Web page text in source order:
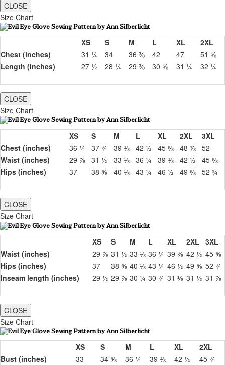
CLOSE
Size Chart
XS S M L XL
2XL
Chest (inches)
31 ¼ 34 36 ⅜ 42 47
51 ⅝
Length (inches)
27 ½ 28 ¼ 29 ⅜ 30 ⅝ 31 ¼ 32 ¼
CLOSE
Size Chart
XS S M L XL 2XL
3XL
Chest (inches)
36 ¼ 37 ¾ 39 ⅜ 42 ½ 45 ⅝ 48 ⅞ 52
Waist (inches)
29 ⅞ 31 ½ 33 ⅛ 36 ¼ 39 ⅜ 42 ½
45 ⅝
Hips (inches)
37 38 ⅝ 40 ⅛ 43 ¼ 46 ½ 49 ⅝ 52 ¾
CLOSE
Size Chart
XS S M L XL 2XL
3XL
Waist (inches)
29 ⅞ 31 ½ 33 ⅛ 36 ¼ 39 ⅜ 42 ½ 45 ⅝
Hips (inches)
37 38 ⅝ 40 ⅛ 43 ¼ 46 ½ 49 ⅝ 52 ¾
Inseam length (inches)
29 ½ 29 ⅞ 30 ¼ 30 ¾ 31 ⅛ 31 ½ 31 ⅞
CLOSE
Size Chart
XS S M L XL
2XL
Bust (inches)
33 34 ⅝ 36 ¼ 39 ⅜ 42 ½
45 ¾